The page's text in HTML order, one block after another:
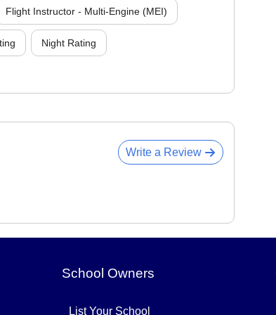
Flight Instructor - Multi-Engine (MEI)
Night Rating
Write a Review
School Owners
List Your School